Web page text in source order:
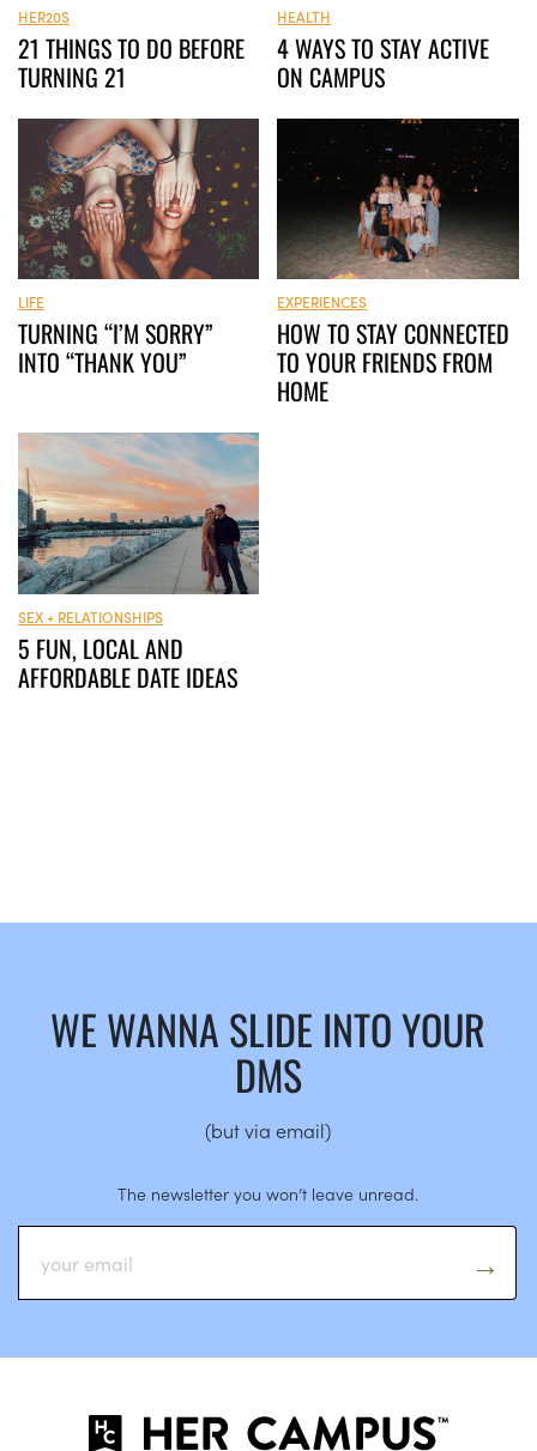
HER20S
21 THINGS TO DO BEFORE
TURNING 21
HEALTH
4 WAYS TO STAY ACTIVE
ON CAMPUS
LIFE
TURNING “I’M SORRY”
INTO “THANK YOU”
EXPERIENCES
HOW TO STAY CONNECTED
TO YOUR FRIENDS FROM
HOME
SEX + RELATIONSHIPS
5 FUN, LOCAL AND
AFFORDABLE DATE IDEAS
WE WANNA SLIDE INTO YOUR
DMS
(but via email)
The newsletter you won’t leave unread.